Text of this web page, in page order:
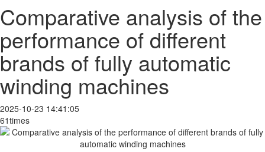
Comparative analysis of the
performance of different
brands of fully automatic
winding machines
2025-10-23 14:41:05
61times